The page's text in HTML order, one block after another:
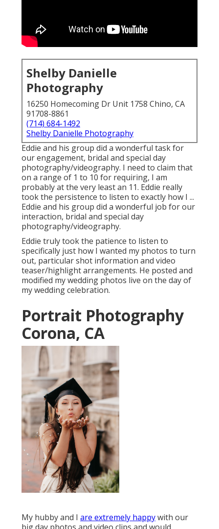
Shelby Danielle
Photography
16250 Homecoming Dr Unit 1758 Chino, CA
91708-8861
(714) 684-1492
Shelby Danielle Photography
Eddie and his group did a wonderful task for
our engagement, bridal and special day
photography/videography. I need to claim that
on a range of 1 to 10 for requiring, I am
probably at the very least an 11. Eddie really
took the persistence to listen to exactly how I ...
Eddie and his group did a wonderful job for our
interaction, bridal and special day
photography/videography.
Eddie truly took the patience to listen to
specifically just how I wanted my photos to turn
out, particular shot information and video
teaser/highlight arrangements. He posted and
modified my wedding photos live on the day of
my wedding celebration.
Portrait Photography
Corona, CA
My hubby and I are extremely happywith our